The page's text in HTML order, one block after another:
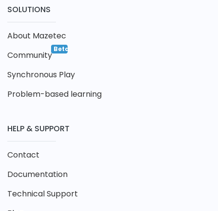
SOLUTIONS
About Mazetec
Community
Beta
Synchronous Play
Problem-based learning
HELP & SUPPORT
Contact
Documentation
Technical Support